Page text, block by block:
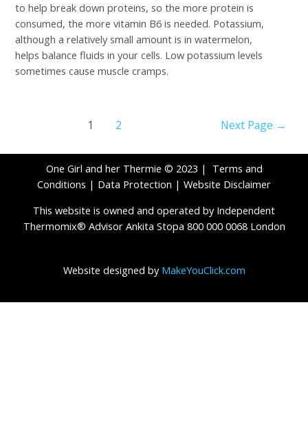
to help break down proteins, so the more protein is
consumed, the more vitamin B6 is needed. Potassium,
although a relatively small amount is in watermelon,
helps balance fluids in your cells. Low potassium levels
sometimes cause muscle cramps.
1 2 Next Page →
One Girl and her Thermie © 2023 | Terms and
Conditions | Data Protection | Website Disclaimer
This website is owned and operated by Independent
Thermomix® Advisor Ankita Stopa 800 000 0068 London
Website designed by MakeYouClick.com